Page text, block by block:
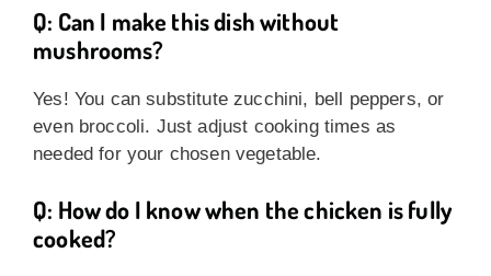
Q: Can I make this dish without
mushrooms?
Yes! You can substitute zucchini, bell peppers, or
even broccoli. Just adjust cooking times as
needed for your chosen vegetable.
Q: How do I know when the chicken is fully
cooked?